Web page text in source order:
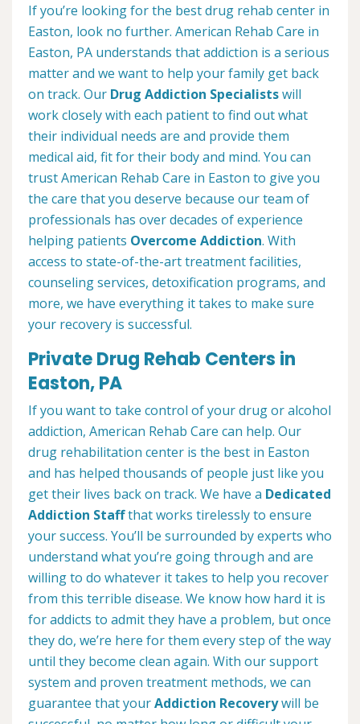
If you’re looking for the best drug rehab center in
Easton, look no further. American Rehab Care in
Easton, PA understands that addiction is a serious
matter and we want to help your family get back
on track. Our Drug Addiction Specialistswill
work closely with each patient to find out what
their individual needs are and provide them
medical aid, fit for their body and mind. You can
trust American Rehab Care in Easton to give you
the care that you deserve because our team of
professionals has over decades of experience
helping patients Overcome Addiction. With
access to state-of-the-art treatment facilities,
counseling services, detoxification programs, and
more, we have everything it takes to make sure
your recovery is successful.
Private Drug Rehab Centers in
Easton, PA
If you want to take control of your drug or alcohol
addiction, American Rehab Care can help. Our
drug rehabilitation center is the best in Easton
and has helped thousands of people just like you
get their lives back on track. We have a Dedicated
Addiction Staffthat works tirelessly to ensure
your success. You’ll be surrounded by experts who
understand what you’re going through and are
willing to do whatever it takes to help you recover
from this terrible disease. We know how hard it is
for addicts to admit they have a problem, but once
they do, we’re here for them every step of the way
until they become clean again. With our support
system and proven treatment methods, we can
guarantee that yourAddiction Recoverywill be